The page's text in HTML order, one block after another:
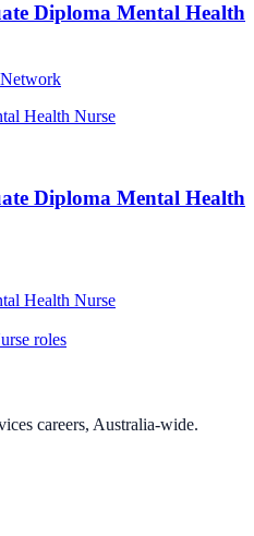
Diploma Mental Health
Health Nurse
Diploma Mental Health
Health Nurse
roles
careers, Australia-wide.